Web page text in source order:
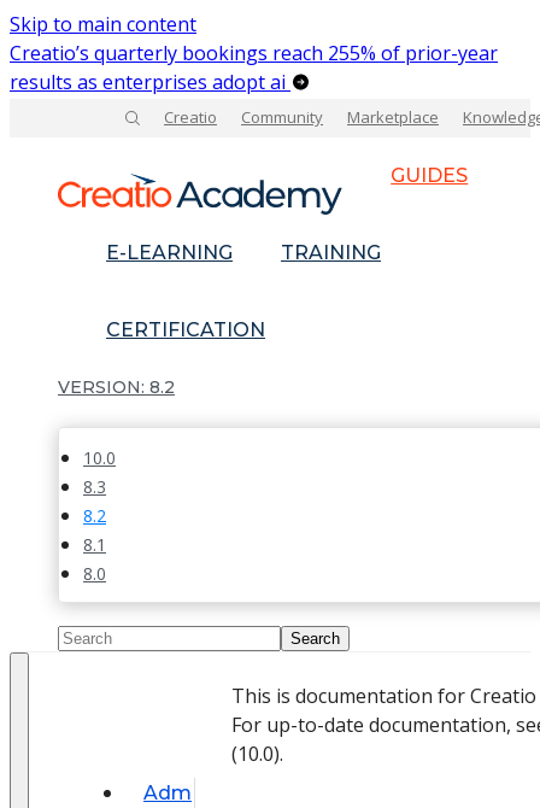
Skip to main content
Creatio’s quarterly bookings reach 255% of prior-year
results as enterprises adopt ai
Creatio Community Marketplace
GUIDES
E-LEARNING TRAINING
CERTIFICATION
8.2
10.0
8.3
8.2
8.1
8.0
Adm
This is documentation for Creatio
For up-to-date documentation,
(10.0).